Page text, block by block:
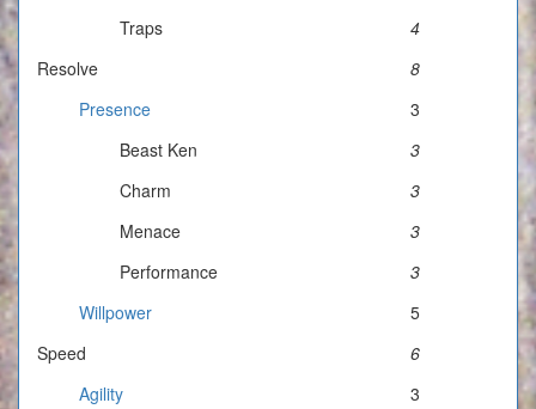
Traps
4
Resolve
8
Presence
3
Beast Ken
3
Charm
3
Menace
3
Performance
3
Willpower
5
Speed
6
Agility
3